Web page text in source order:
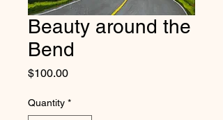
Beauty around the
Bend
$100.00Price
Quantity *